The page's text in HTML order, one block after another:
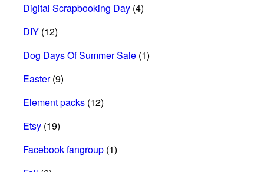
Digital Scrapbooking Day (4)
DIY (12)
Dog Days Of Summer Sale (1)
Easter(9)
Element packs (12)
Etsy (19)
Facebook fangroup (1)